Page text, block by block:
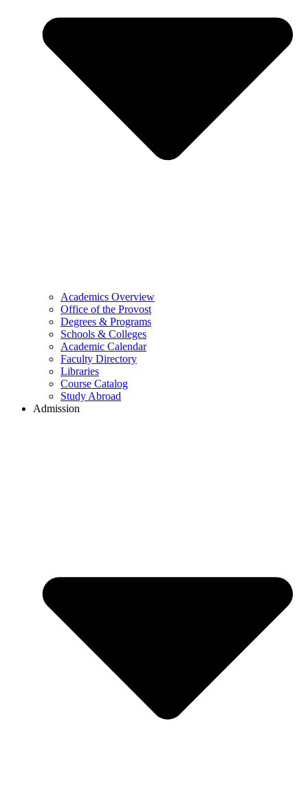
Academics Overview
Office of the Provost
Degrees & Programs
Schools & Colleges
Academic Calendar
Faculty Directory
Libraries
Course Catalog
Study Abroad
Admission